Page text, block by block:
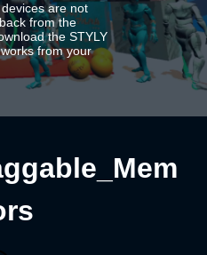
are not
from the
the STYLY
from your